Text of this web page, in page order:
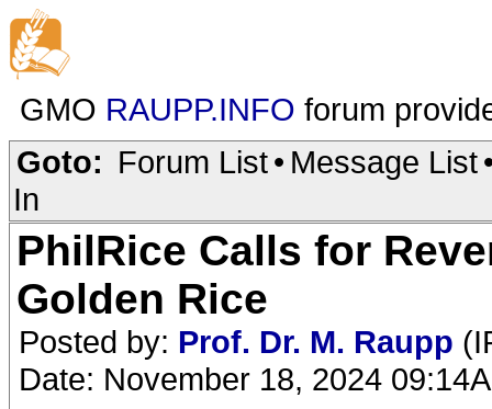
GMO RAUPP.INFO forum
Goto: Forum List• Message List
In
PhilRice Calls for
Golden Rice
Posted by: Prof. Dr. M. Raupp
Date: November 18, 2024